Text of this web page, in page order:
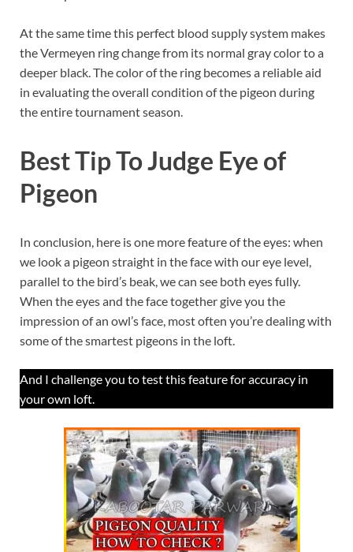
At the same time this perfect blood supply system makes
the Vermeyen ring change from its normal gray color to a
deeper black. The color of the ring becomes a reliable aid
in evaluating the overall condition of the pigeon during
the entire tournament season.
Best Tip To Judge Eye of
Pigeon
In conclusion, here is one more feature of the eyes: when
we look a pigeon straight in the face with our eye level,
parallel to the bird’s beak, we can see both eyes fully.
When the eyes and the face together give you the
impression of an owl’s face, most often you’re dealing with
some of the smartest pigeons in the loft.
And I challenge you to test this feature for accuracy in
your own loft.